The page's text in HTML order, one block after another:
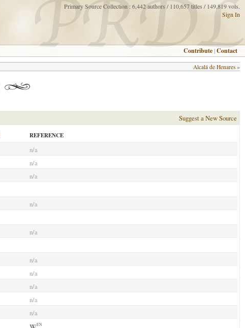
Primary Source Collection : 6,442 authors / 110,657 titles / 149,819 vols.
Sign In
Contribute |Contact
Alcalá de Henares »
Suggest a New Source
REFERENCE
n/a
n/a
n/a
n/a
n/a
n/a
n/a
n/a
n/a
n/a
EN